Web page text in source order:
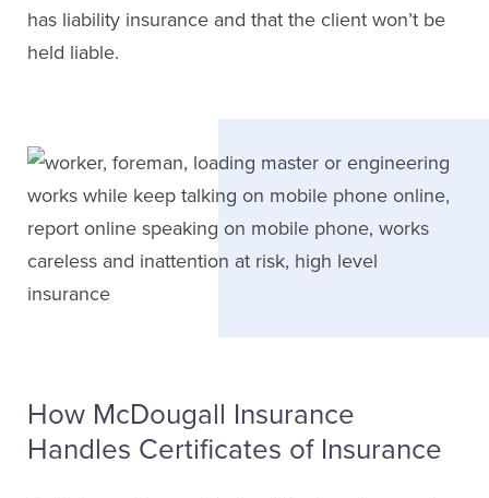
has liability insurance and that the client won’t be
held liable.
How McDougall Insurance
Handles Certificates of Insurance